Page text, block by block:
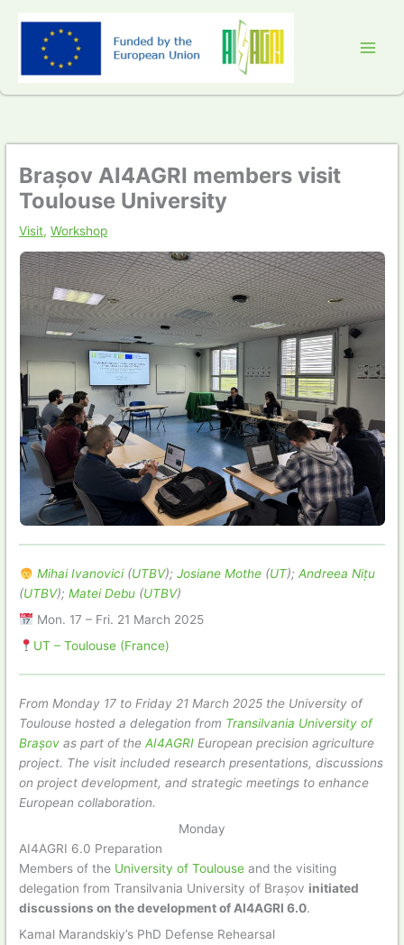
content
Brașov AI4AGRI members visit
Toulouse University
Visit,Workshop
Mihai Ivanovici (UTBV); Josiane Mothe(UT); Andreea Nițu
(UTBV);Matei Debu (UTBV)
Mon. 17 – Fri. 21 March 2025
UT – Toulouse (France)
From Monday 17 to Friday 21 March 2025 the University of
Toulouse hosted a delegation from Transilvania University of
Brașov as part of theAI4AGRI European precision agriculture
project. The visit included research presentations, discussions
on project development, and strategic meetings to enhance
European collaboration.
Monday
AI4AGRI 6.0 Preparation
Members of the University of Toulouse and the visiting
delegation from Transilvania University of Brașov initiated
discussions on the development of AI4AGRI 6.0.
Kamal Marandskiy’s PhD Defense Rehearsal